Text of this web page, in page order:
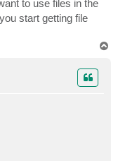
to use files in the
start getting file